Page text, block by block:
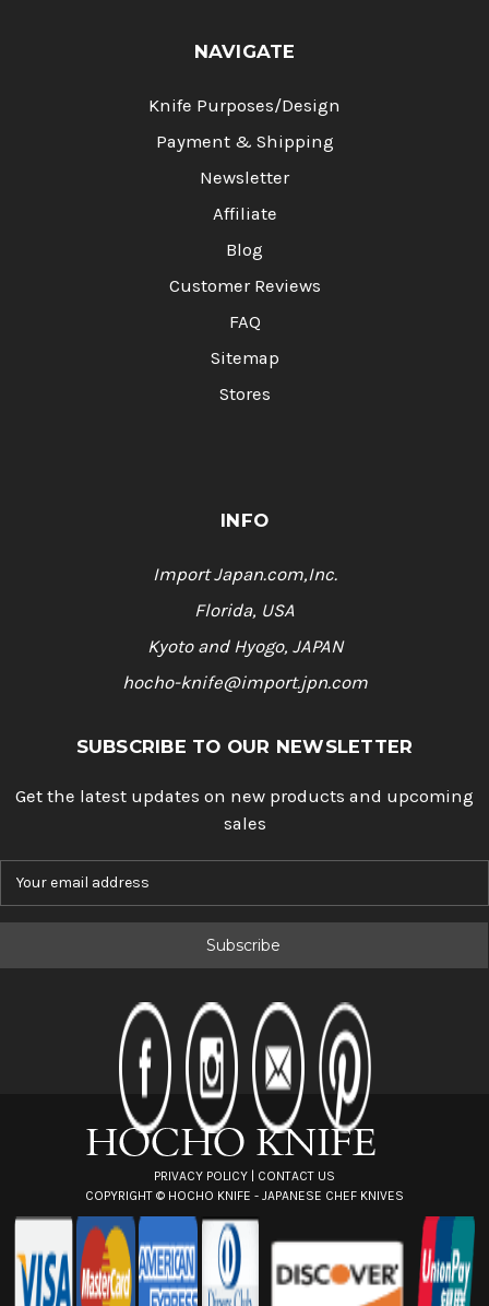
NAVIGATE
Knife Purposes/Design
Payment & Shipping
Newsletter
Affiliate
Blog
Customer Reviews
FAQ
Sitemap
Stores
INFO
Import Japan.com,Inc.
Florida, USA
Kyoto and Hyogo, JAPAN
hocho-knife@import.jpn.com
SUBSCRIBE TO OUR NEWSLETTER
Get the latest updates on new products and upcoming
sales
PRIVACY POLICY
CONTACT US
COPYRIGHT © HOCHO KNIFE - JAPANESE CHEF KNIVES